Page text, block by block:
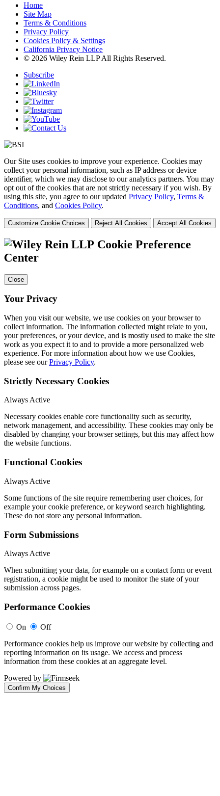
Home
Site Map
Terms & Conditions
Privacy Policy
Cookies Policy & Settings
California Privacy Notice
© 2026 Wiley Rein LLP All Rights Reserved.
Subscribe
Our Site uses cookies to improve your experience. Cookies may
collect your personal information, such as IP address or device
identifier, which we may disclose to our analytics partners. You may
opt out of the cookies that are not strictly necessary if you wish. By
using this site, you agree to our updated Privacy Policy, Terms &
Conditions, and Cookies Policy.
Customize Cookie Choices Reject All Cookies Accept All Cookies
Cookie Preference
Center
Close
Your Privacy
When you visit our website, we use cookies on your browser to
collect information. The information collected might relate to you,
your preferences, or your device, and is mostly used to make the site
work as you expect it to and to provide a more personalized web
experience. For more information about how we use Cookies,
please see ourPrivacy Policy.
Strictly Necessary Cookies
Always Active
Necessary cookies enable core functionality such as security,
network management, and accessibility. These cookies may only be
disabled by changing your browser settings, but this may affect how
the website functions.
Functional Cookies
Always Active
Some functions of the site require remembering user choices, for
example your cookie preference, or keyword search highlighting.
These do not store any personal information.
Form Submissions
Always Active
When submitting your data, for example on a contact form or event
registration, a cookie might be used to monitor the state of your
submission across pages.
Performance Cookies
On
Off
Performance cookies help us improve our website by collecting and
reporting information on its usage. We access and process
information from these cookies at an aggregate level.
Powered by
Confirm My Choices